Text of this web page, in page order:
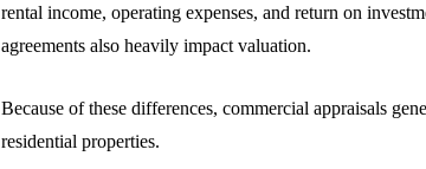
rental income, operating expenses, and return on
agreements also heavily impact valuation.
Because of these differences, commercial appraisals
residential properties.